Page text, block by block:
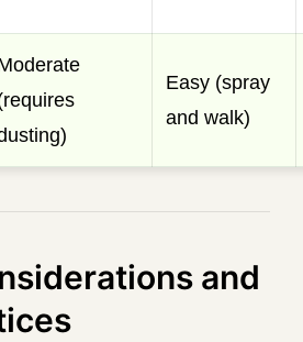
Easy (spray
and walk)
and